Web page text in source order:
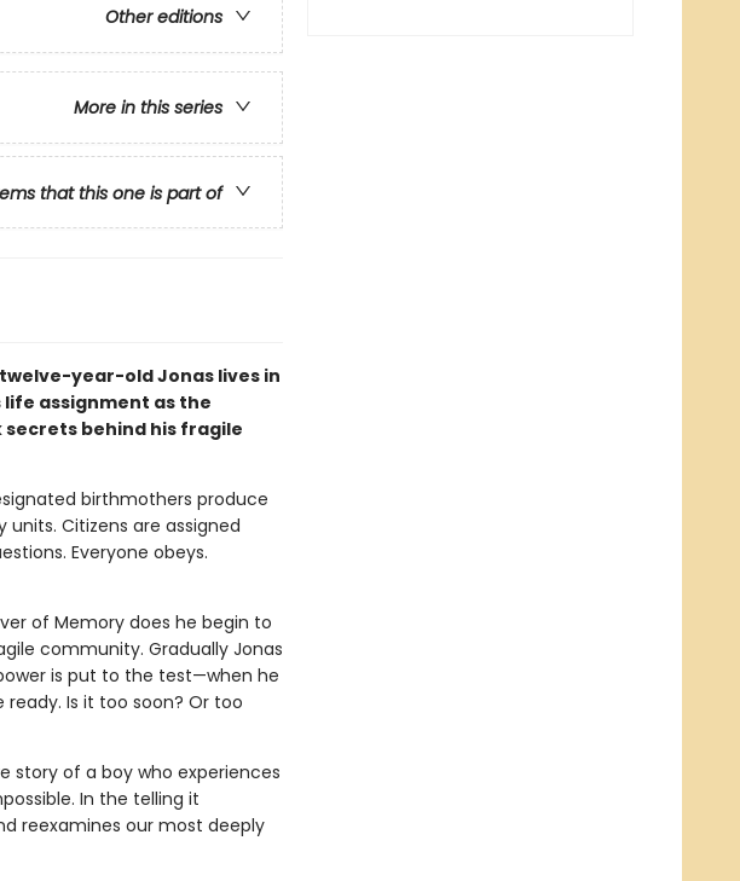
Other editions
More in this series
that this one is part of
twelve-year-old Jonas lives in
life assignment as the
behind his fragile
birthmothers produce
Citizens are assigned
Everyone obeys.
of Memory does he begin to
community. Gradually Jonas
is put to the test—when he
Is it too soon? Or too
story of a boy who experiences
In the telling it
reexamines our most deeply